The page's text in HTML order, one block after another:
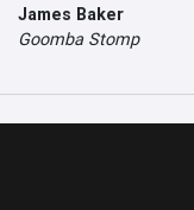
James Baker
Goomba Stomp